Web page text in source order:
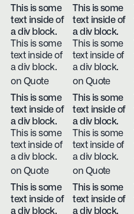
This is some
text inside of
a div block.
This is some
text inside of
a div block.
on Quote
This is some
text inside of
a div block.
This is some
text inside of
a div block.
on Quote
This is some
text inside of
a div block.
This is some
text inside of
a div block.
on Quote
This is some
text inside of
a div block.
This is some
text inside of
a div block.
on Quote
This is some
text inside of
a div block.
This is some
text inside of
a div block.